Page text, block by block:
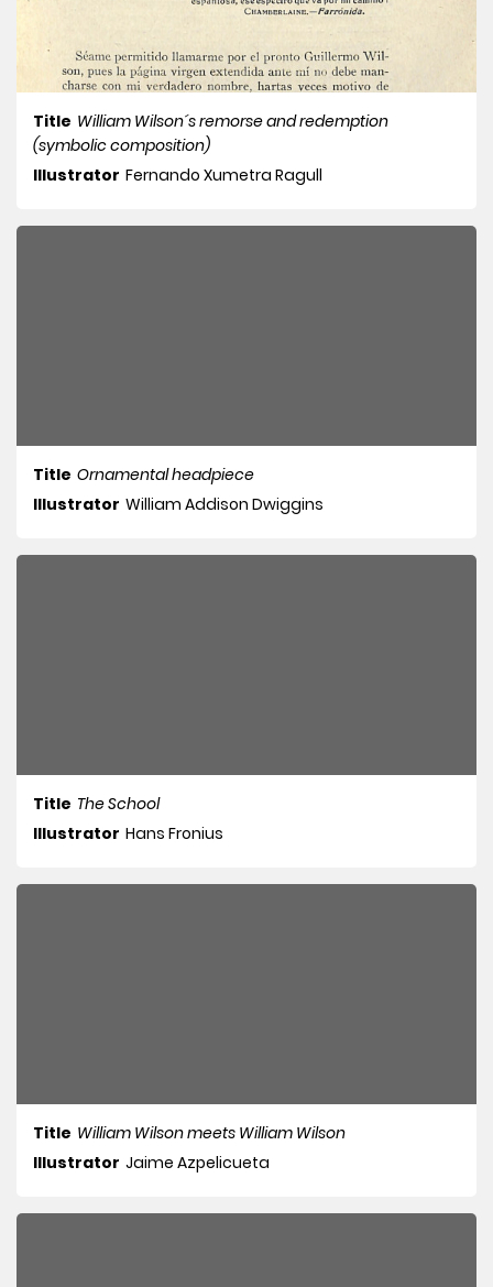
Title William Wilson´s remorse and redemption
(symbolic composition)
Illustrator Fernando Xumetra Ragull
Title Ornamental headpiece
Illustrator William Addison Dwiggins
Title The School
Illustrator Hans Fronius
Title William Wilson meets William Wilson
Illustrator Jaime Azpelicueta